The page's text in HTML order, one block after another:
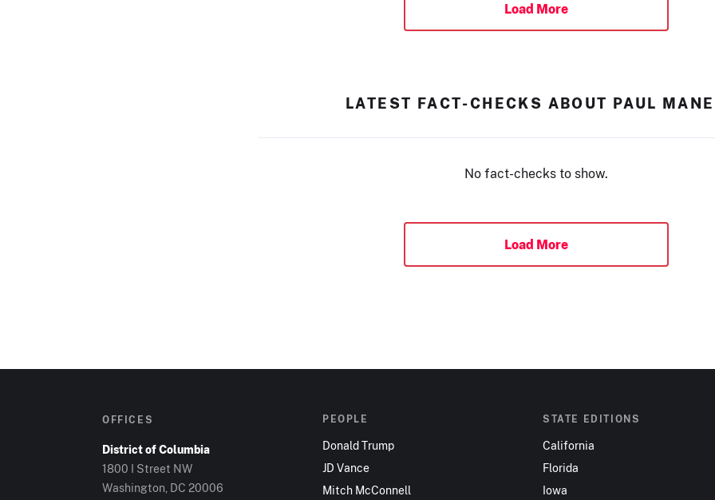
Load More
LATEST FACT-CHECKS ABOUT PAUL
No fact-checks to show.
Load More
OFFICES
District of Columbia
1800 I Street NW
Washington, DC 20006
PEOPLE
Donald Trump
JD Vance
Mitch McConnell
STATE EDITIONS
California
Florida
Iowa